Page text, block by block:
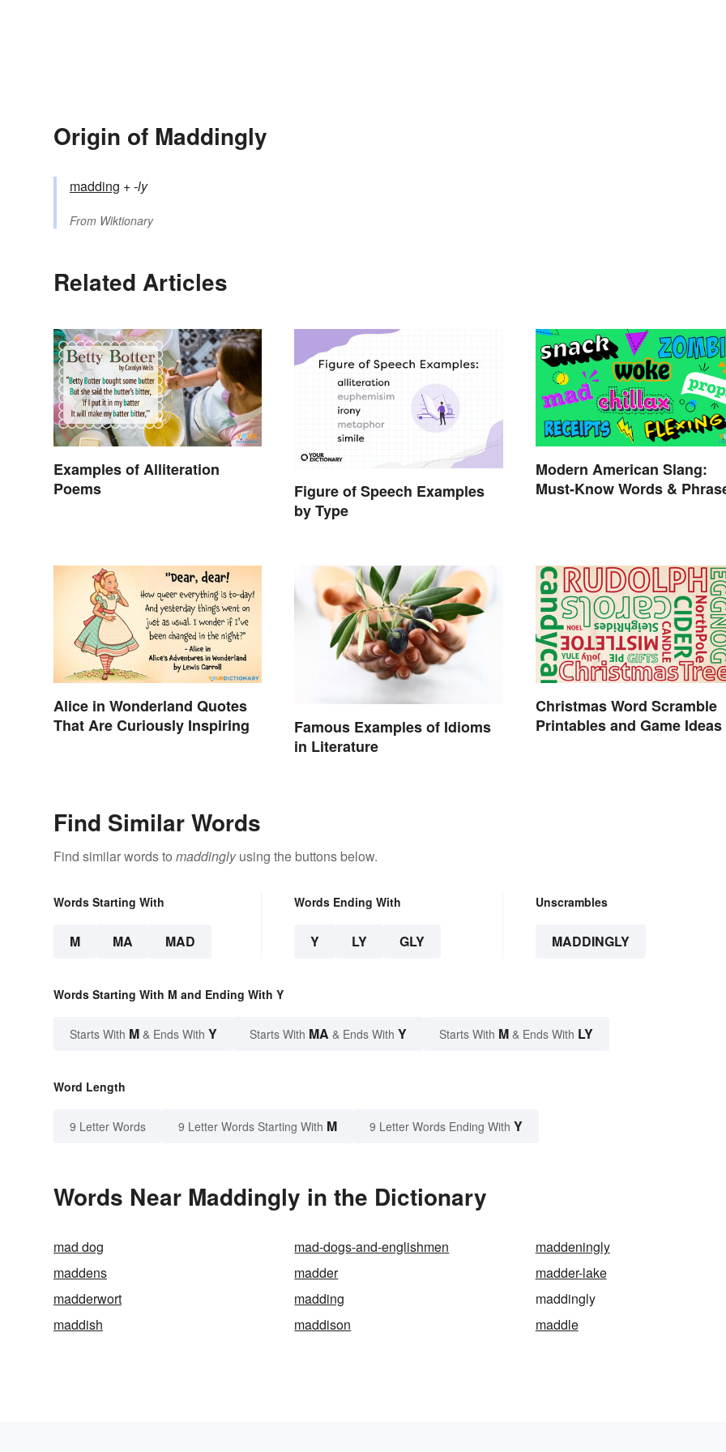
Origin of Maddingly
madding +‎-ly
From Wiktionary
Related Articles
Examples of Alliteration
Poems
Figure of Speech Examples
by Type
Modern American Slang:
Must-Know Words &
Alice in Wonderland Quotes
That Are Curiously Inspiring
Famous Examples of Idioms
in Literature
Christmas Word Scramble
Printables and Game Ideas
Find Similar Words
Find similar words to maddinglyusing the buttons below.
Words Starting With
M MA MAD
Words Ending With
Y LY GLY
Unscrambles
MADDINGLY
Words Starting With M and Ending With Y
Starts With M & Ends With Y Starts With MA & Ends With Y Starts With M & Ends With LY
Word Length
9 Letter Words 9 Letter Words Starting With M 9 Letter Words Ending With Y
Words Near Maddingly in the Dictionary
mad dog mad-dogs-and-englishmen
maddeningly
maddens
madder
madder-lake
madderwort
madding
maddingly
maddish
maddison maddle